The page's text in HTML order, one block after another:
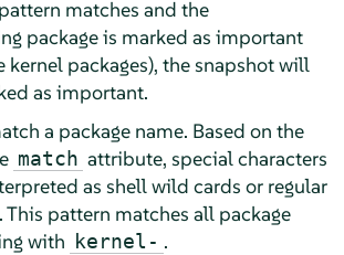
matches and the
package is marked as important
kernel packages), the snapshot will
as important.
a package name. Based on the
match attribute, special characters
as shell wild cards or regular
This pattern matches all package
with kernel- .